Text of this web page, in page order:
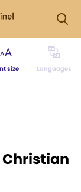
size Languages